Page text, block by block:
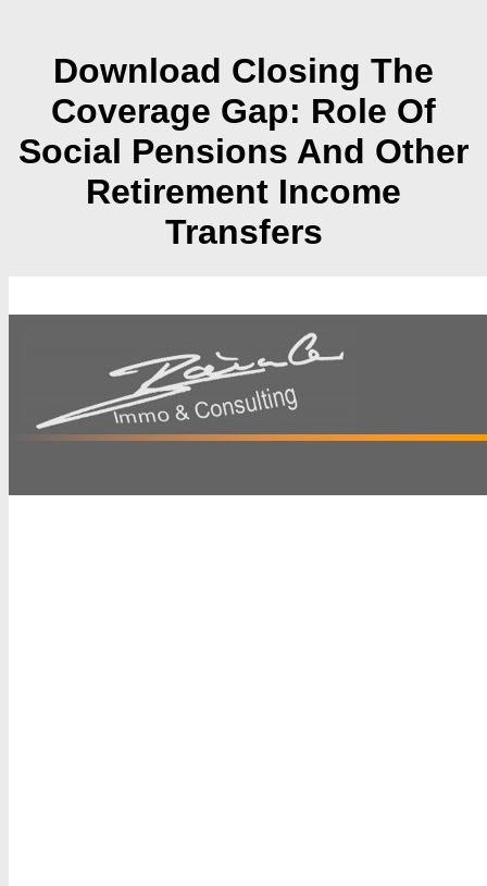
Download Closing The
Coverage Gap: Role Of
Social Pensions And Other
Retirement Income
Transfers